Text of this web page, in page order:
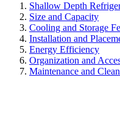
Shallow Depth
Size and Capacity
Cooling and Storage
Installation and
Energy Efficiency
Organization and
Maintenance and